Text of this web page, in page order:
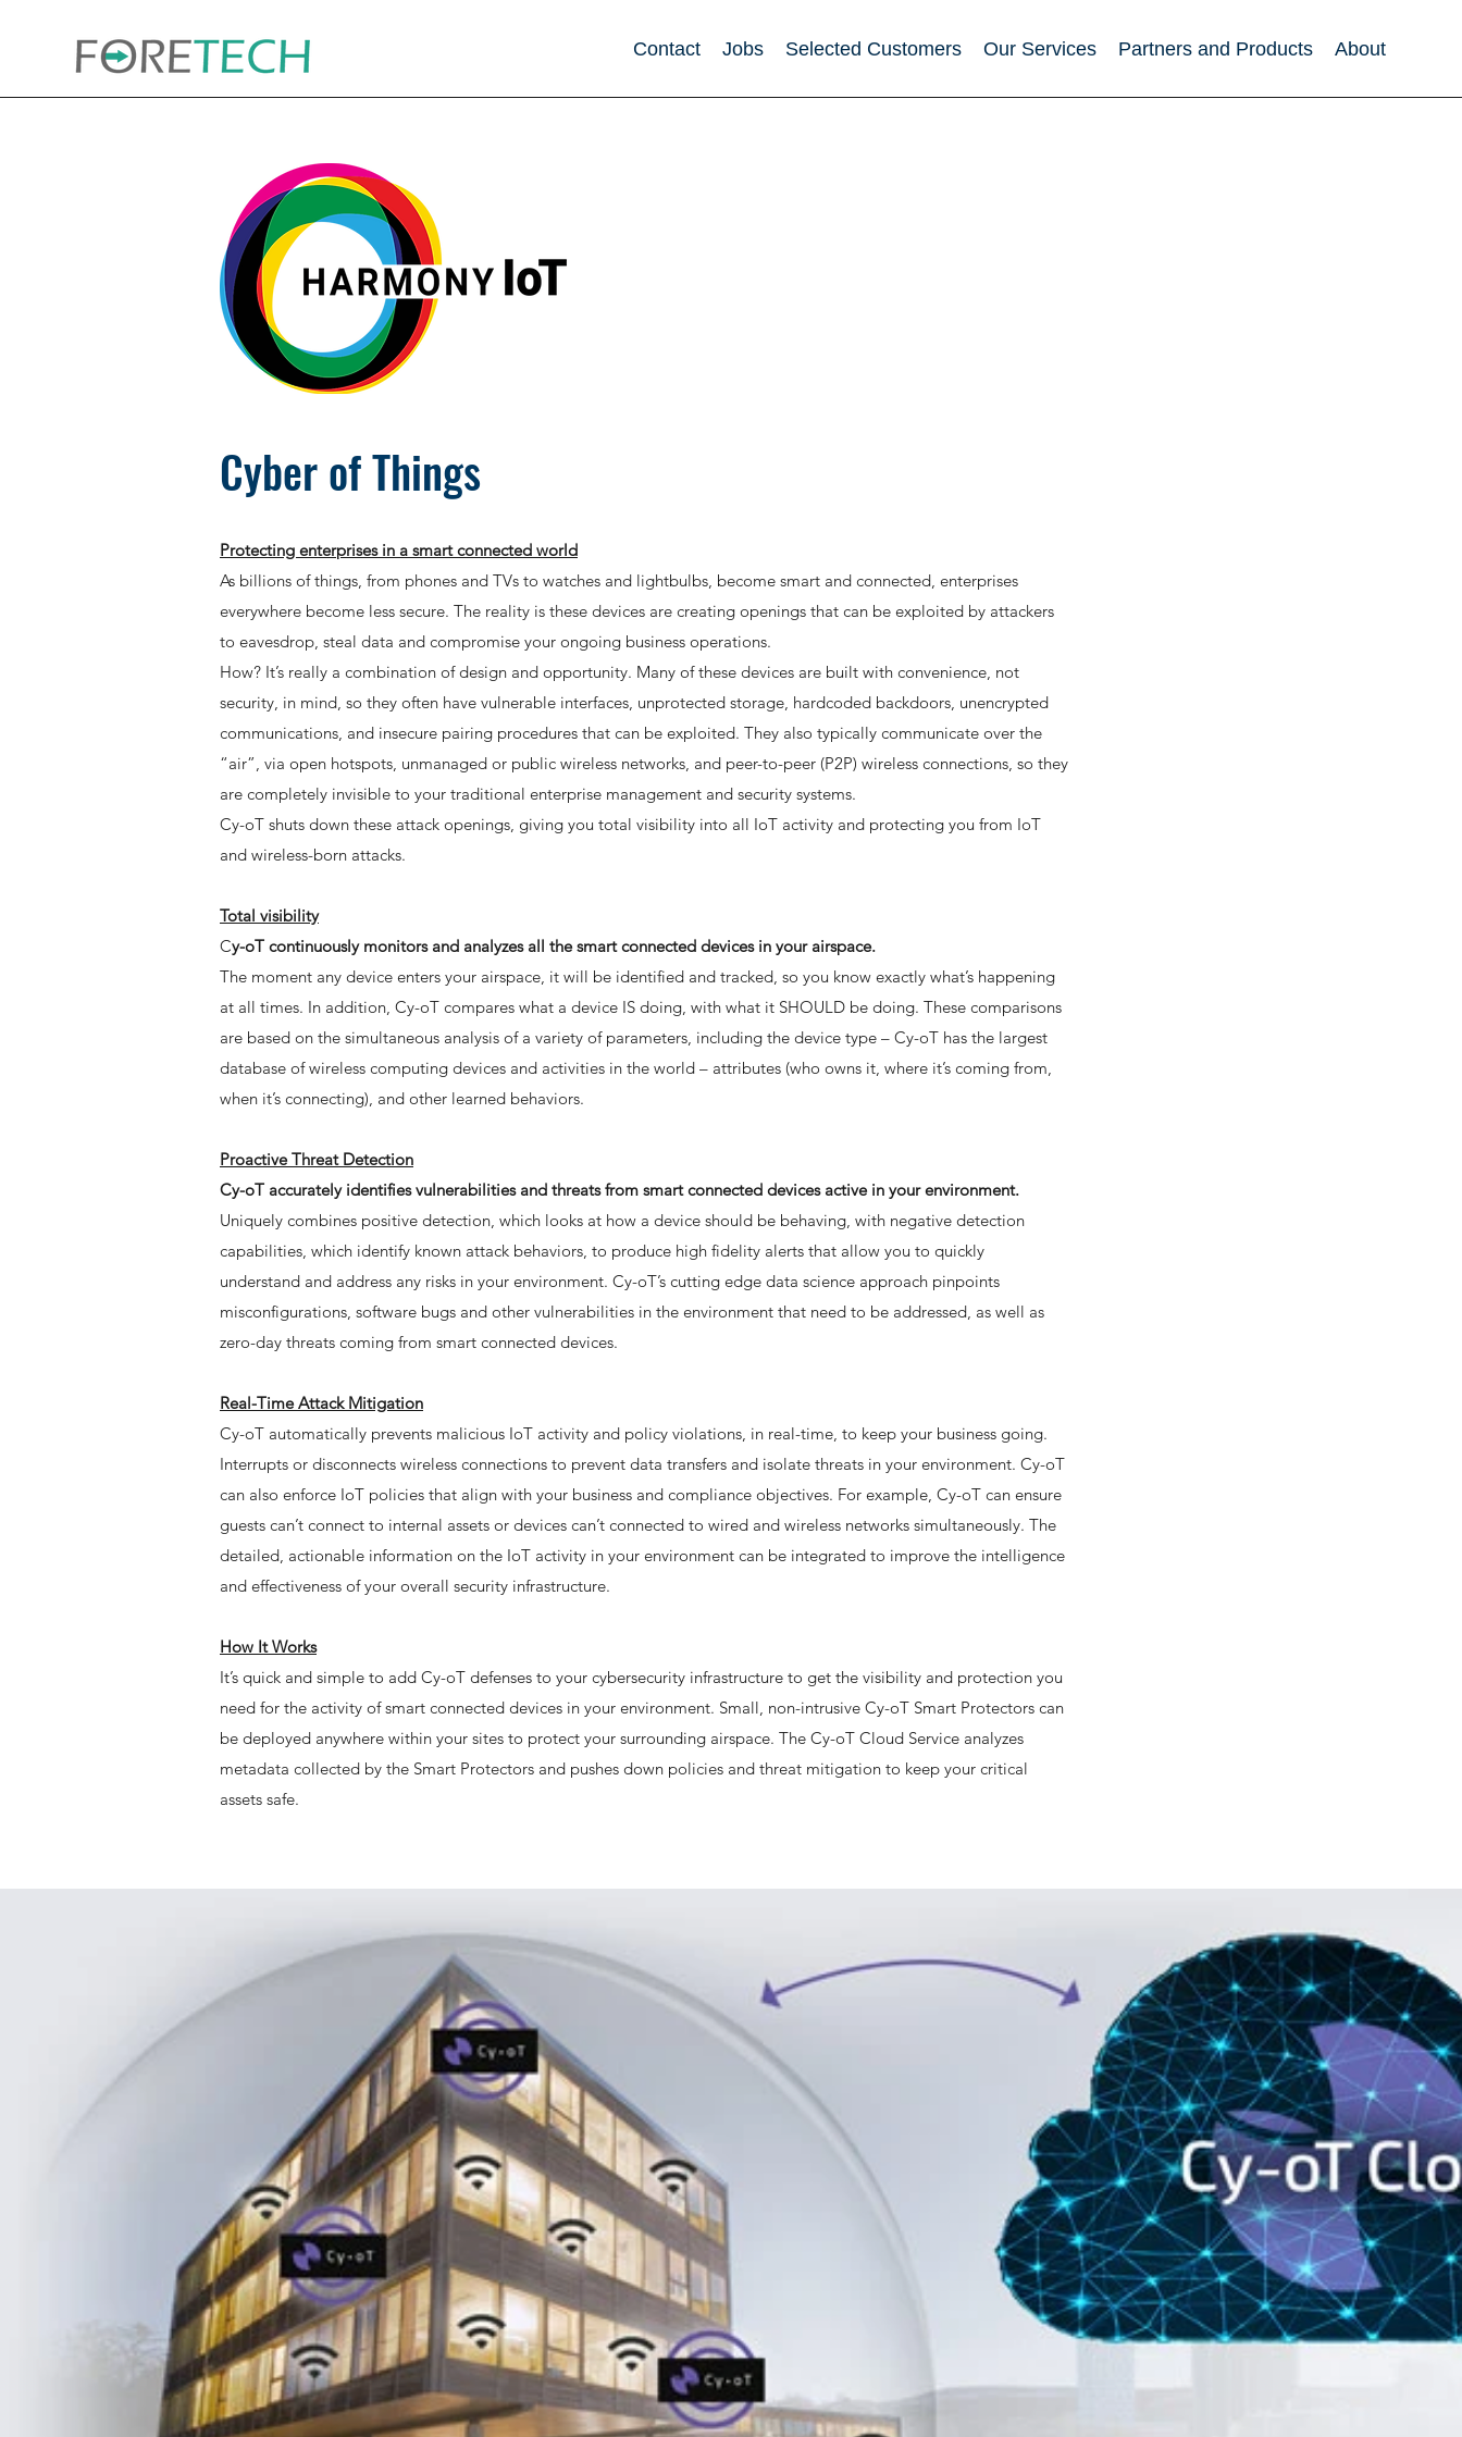
About
Partners and Products
Our Services
Selected Customers
Jobs
Contact
Cyber of Things
Protecting enterprises in a smart connected world
As billions of things, from phones and TVs to watches and lightbulbs, become smart and connected, enterprises
everywhere become less secure. The reality is these devices are creating openings that can be exploited by attackers
to eavesdrop, steal data and compromise your ongoing business operations.
How? It’s really a combination of design and opportunity. Many of these devices are built with convenience, not
security, in mind, so they often have vulnerable interfaces, unprotected storage, hardcoded backdoors, unencrypted
communications, and insecure pairing procedures that can be exploited. They also typically communicate over the
“air”, via open hotspots, unmanaged or public wireless networks, and peer-to-peer (P2P) wireless connections, so they
are completely invisible to your traditional enterprise management and security systems.
Cy-oT shuts down these attack openings, giving you total visibility into all IoT activity and protecting you from IoT
and wireless-born attacks.
Total visibility
Cy-oT continuously monitors and analyzes all the smart connected devices in your airspace.
The moment any device enters your airspace, it will be identified and tracked, so you know exactly what’s happening
at all times. In addition, Cy-oT compares what a device IS doing, with what it SHOULD be doing. These comparisons
are based on the simultaneous analysis of a variety of parameters, including the device type – Cy-oT has the largest
database of wireless computing devices and activities in the world – attributes (who owns it, where it’s coming from,
when it’s connecting), and other learned behaviors.
Proactive Threat Detection
Cy-oT accurately identifies vulnerabilities and threats from smart connected devices active in your environment.
Uniquely combines positive detection, which looks at how a device should be behaving, with negative detection
capabilities, which identify known attack behaviors, to produce high fidelity alerts that allow you to quickly
understand and address any risks in your environment. Cy-oT’s cutting edge data science approach pinpoints
misconfigurations, software bugs and other vulnerabilities in the environment that need to be addressed, as well as
zero-day threats coming from smart connected devices.
Real-Time Attack Mitigation
Cy-oT automatically prevents malicious IoT activity and policy violations, in real-time, to keep your business going.
Interrupts or disconnects wireless connections to prevent data transfers and isolate threats in your environment. Cy-oT
can also enforce IoT policies that align with your business and compliance objectives. For example, Cy-oT can ensure
guests can’t connect to internal assets or devices can’t connected to wired and wireless networks simultaneously. The
detailed, actionable information on the IoT activity in your environment can be integrated to improve the intelligence
and effectiveness of your overall security infrastructure.
How It Works
It’s quick and simple to add Cy-oT defenses to your cybersecurity infrastructure to get the visibility and protection you
need for the activity of smart connected devices in your environment. Small, non-intrusive Cy-oT Smart Protectors can
be deployed anywhere within your sites to protect your surrounding airspace. The Cy-oT Cloud Service analyzes
metadata collected by the Smart Protectors and pushes down policies and threat mitigation to keep your critical
assets safe.